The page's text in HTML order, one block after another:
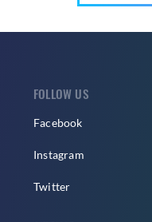
FOLLOW US
Facebook
Instagram
Twitter